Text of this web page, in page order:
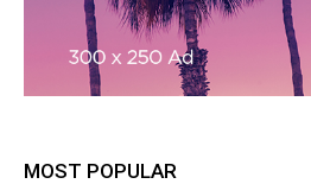
MOST POPULAR